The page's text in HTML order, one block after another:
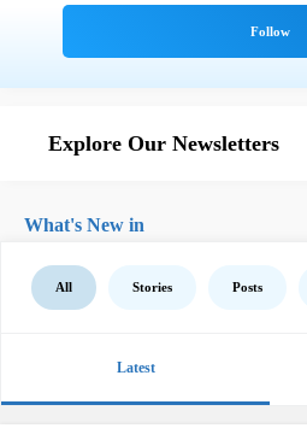
Explore Our Newsletters
What's New in
All Stories Posts
Latest